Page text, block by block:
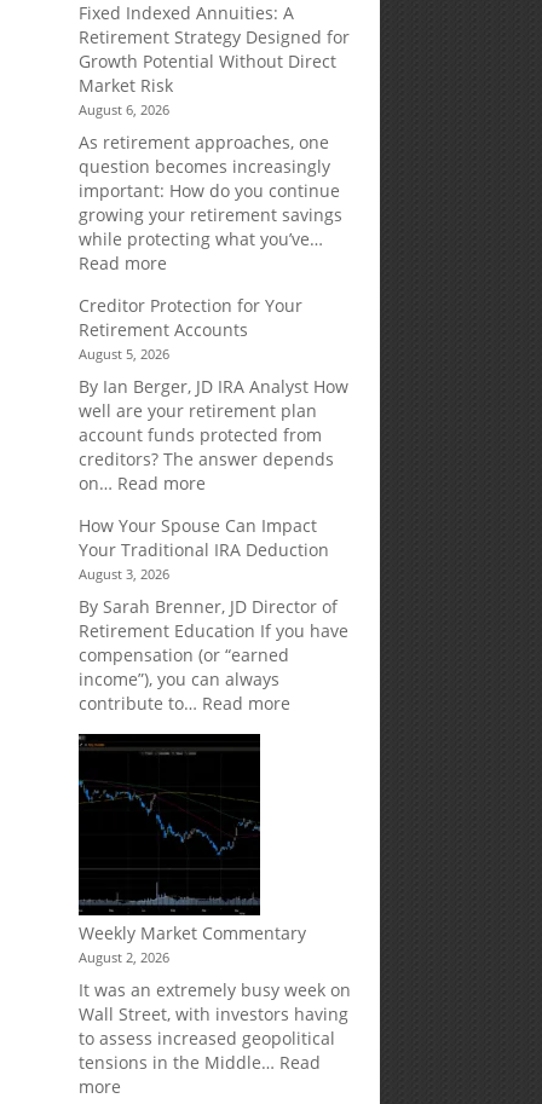
Fixed Indexed Annuities: A
Retirement Strategy Designed for
Growth Potential Without Direct
Market Risk
August 6, 2026
As retirement approaches, one
question becomes increasingly
important: How do you continue
growing your retirement savings
while protecting what you’ve…
Read more:
Indexed
Annuities:
A
Retirement
Strategy
Designed
for
Growth
Without
Direct
Market
Risk
Creditor Protection for Your
Retirement Accounts
August 5, 2026
By Ian Berger, JD IRA Analyst How
well are your retirement plan
account funds protected from
creditors? The answer depends
on… Read more:
Protection
for
Retirement
Accounts
How Your Spouse Can Impact
Your Traditional IRA Deduction
August 3, 2026
By Sarah Brenner, JD Director of
Retirement Education If you have
compensation (or “earned
income”), you can always
contribute to… Read more:
Weekly Market Commentary
August 2, 2026
It was an extremely busy week on
Wall Street, with investors having
to assess increased geopolitical
tensions in the Middle… Read
more: